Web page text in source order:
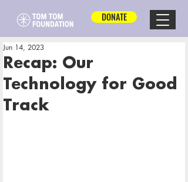
DONATE
Recap: Our
Technology for Good
Track
Jun 14, 2023